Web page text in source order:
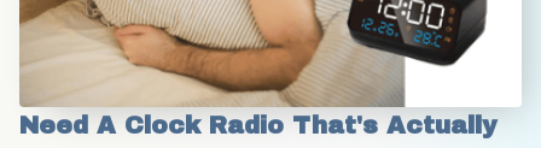
Need A Clock Radio That's Actually